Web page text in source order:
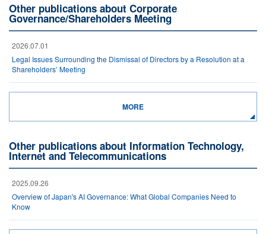
Other publications about Corporate
Governance/Shareholders Meeting
2026.07.01
Legal Issues Surrounding the Dismissal of Directors by a Resolution at a
Shareholders’ Meeting
MORE
Other publications about Information Technology,
Internet and Telecommunications
2025.09.26
Overview of Japan's AI Governance: What Global Companies Need to
Know